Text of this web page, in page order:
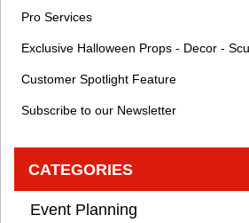
Pro Services
Exclusive Halloween Props - Decor -
Customer Spotlight Feature
Subscribe to our Newsletter
CATEGORIES
Event Planning